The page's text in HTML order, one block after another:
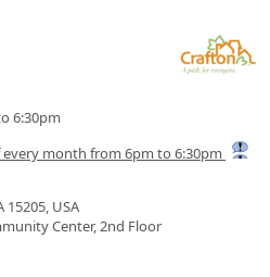
6:30pm
month from 6pm to 6:30pm
USA
Center, 2nd Floor